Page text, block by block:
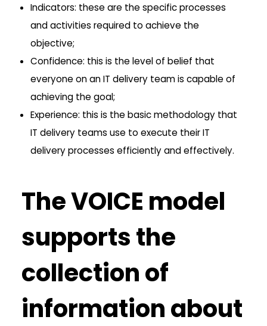
Indicators: these are the specific processes
and activities required to achieve the
objective;
Confidence: this is the level of belief that
everyone on an IT delivery team is capable of
achieving the goal;
Experience: this is the basic methodology that
IT delivery teams use to execute their IT
delivery processes efficiently and effectively.
The VOICE model
supports the
collection of
information about